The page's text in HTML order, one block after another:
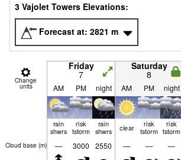
3 Vajolet Towers Elevations:
Forecast at: 2821 m
Change
units
Friday
7
Saturday
8
AM PM night AM PM night
rain
shwrs
risk
tstorm
rain
shwrs
clear
risk
tstorm
risk
tstorm
Cloud base (m) — 3000 2550 — — —